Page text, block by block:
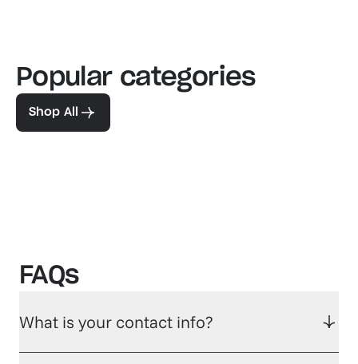
Popular categories
Shop All
Familiar favorites
View our bestsellers
FAQs
What is your contact info?